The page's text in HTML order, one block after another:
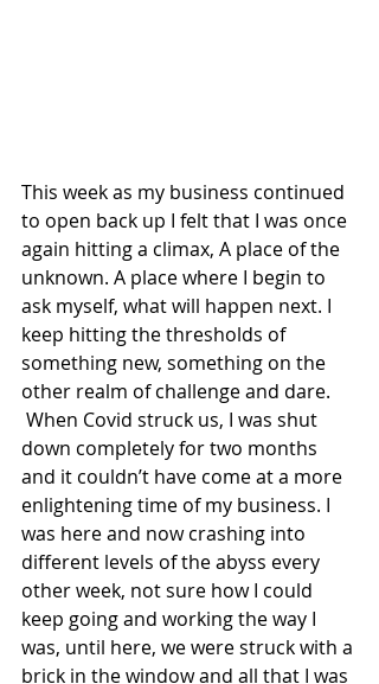
This week as my business continued
to open back up I felt that I was once
again hitting a climax, A place of the
unknown. A place where I begin to
ask myself, what will happen next. I
keep hitting the thresholds of
something new, something on the
other realm of challenge and dare.
down completely for two months
and it couldn’t have come at a more
enlightening time of my business. I
was here and now crashing into
different levels of the abyss every
other week, not sure how I could
keep going and working the way I
was, until here, we were struck with a
brick in the window and all that I was